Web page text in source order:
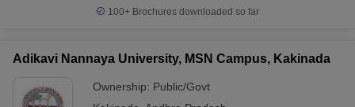
100+ Brochures downloaded so far
Adikavi Nannaya University, MSN Campus, Kakinada
Ownership: Public/Govt